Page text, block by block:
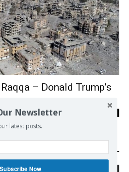
– Donald Trump’s
Press
Newsletter
latest posts.
Subscribe Now